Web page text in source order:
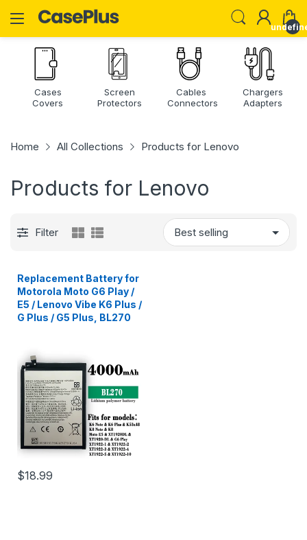
Cases
Covers
Screen
Protectors
Cables
Connectors
Chargers
Adapters
Home All Collections Products for Lenovo
Products for Lenovo
Filter
Replacement Battery for
Motorola Moto G6 Play /
E5 / Lenovo Vibe K6 Plus /
G Plus / G5 Plus, BL270
$18.99